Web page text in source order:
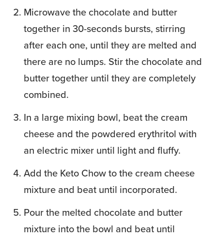
Microwave the chocolate and butter
together in 30-seconds bursts, stirring
after each one, until they are melted and
there are no lumps. Stir the chocolate and
butter together until they are completely
combined.
In a large mixing bowl, beat the cream
cheese and the powdered erythritol with
an electric mixer until light and fluffy.
Add the Keto Chow to the cream cheese
mixture and beat until incorporated.
Pour the melted chocolate and butter
mixture into the bowl and beat until